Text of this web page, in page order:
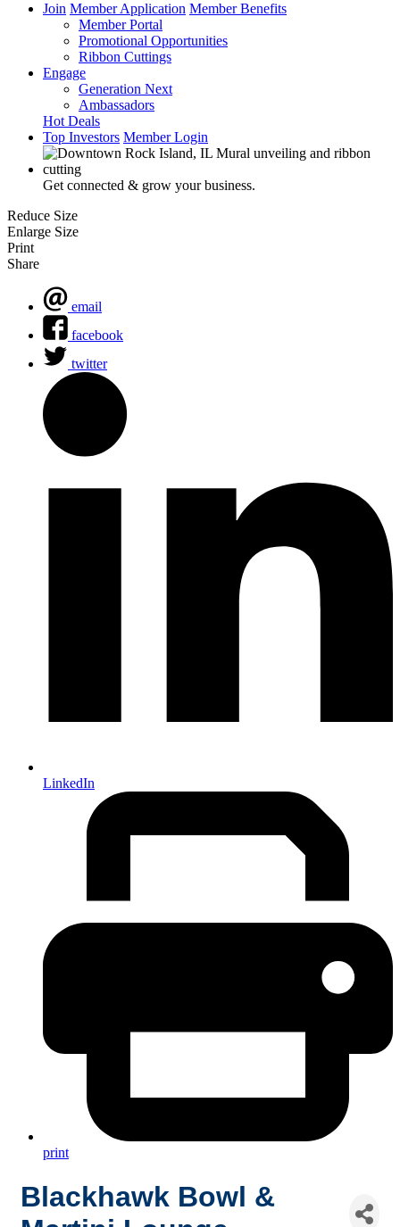
Join Member Application Member Benefits
Member Portal
Promotional Opportunities
Ribbon Cuttings
Engage
Generation Next
Ambassadors
Hot Deals
Top Investors Member Login
Get connected & grow your business.
Reduce Size
Enlarge Size
Print
Share
email
facebook
twitter
LinkedIn
print
Blackhawk Bowl &